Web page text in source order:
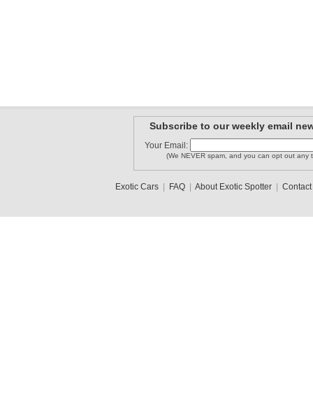
Subscribe to our weekly email
Your Email:
(We NEVER spam, and you can opt out any
Exotic Cars| FAQ| About Exotic Spotter| Contact